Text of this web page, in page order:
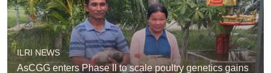
ILRI NEWS
AsCGG enters Phase II to scale poultry genetics gains